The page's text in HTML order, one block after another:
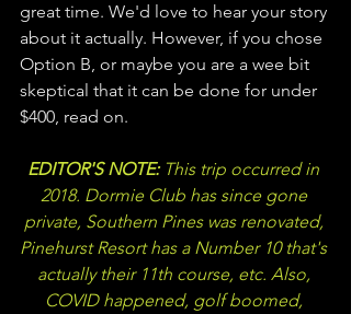
great time. We'd love to hear your story
about it actually. However, if you chose
Option B, or maybe you are a wee bit
skeptical that it can be done for under
$400, read on.
EDITOR'S NOTE: This trip occurred in
2018. Dormie Club has since gone
private, Southern Pines was renovated,
Pinehurst Resort has a Number 10 that's
actually their 11th course, etc. Also,
COVID happened, golf boomed,